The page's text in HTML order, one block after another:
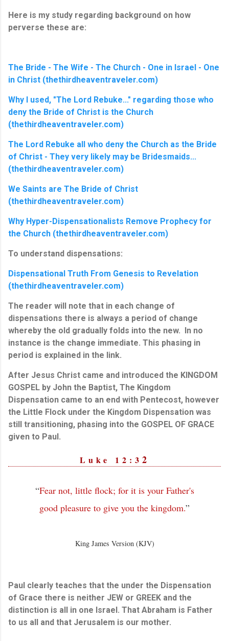
Here is my study regarding background on how
perverse these are:
The Bride - The Wife - The Church - One in Israel - One
in Christ (thethirdheaventraveler.com)
Why I used, "The Lord Rebuke..." regarding those who
deny the Bride of Christ is the Church
(thethirdheaventraveler.com)
The Lord Rebuke all who deny the Church as the Bride
of Christ - They very likely may be Bridesmaids...
(thethirdheaventraveler.com)
We Saints are The Bride of Christ
(thethirdheaventraveler.com)
Why Hyper-Dispensationalists Remove Prophecy for
the Church (thethirdheaventraveler.com)
To understand dispensations:
Dispensational Truth From Genesis to Revelation
(thethirdheaventraveler.com)
The reader will note that in each change of
dispensations there is always a period of change
whereby the old gradually folds into the new. In no
instance is the change immediate. This phasing in
period is explained in the link.
After Jesus Christ came and introduced the KINGDOM
GOSPEL by John the Baptist, The Kingdom
Dispensation came to an end with Pentecost, however
the Little Flock under the Kingdom Dispensation was
still transitioning, phasing into the GOSPEL OF GRACE
given to Paul.
Luke 12:3 2
“Fear not, little flock; for it is your Father's
good pleasure to give you the kingdom.”
King James Version (KJV)
Paul clearly teaches that the under the Dispensation
of Grace there is neither JEW or GREEK and the
distinction is all in one Israel. That Abraham is Father
to us all and that Jerusalem is our mother.